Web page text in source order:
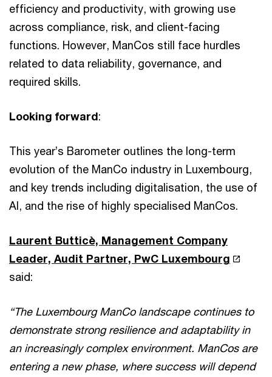
efficiency and productivity, with growing use
across compliance, risk, and client-facing
functions. However, ManCos still face hurdles
related to data reliability, governance, and
required skills.
Looking forward:
This year’s Barometer outlines the long-term
evolution of the ManCo industry in Luxembourg,
and key trends including digitalisation, the use of
AI, and the rise of highly specialised ManCos.
Laurent Butticè, Management Company
Leader, Audit Partner, PwC Luxembourg
said:
“The Luxembourg ManCo landscape continues to
demonstrate strong resilience and adaptability in
an increasingly complex environment. ManCos are
entering a new phase, where success will depend